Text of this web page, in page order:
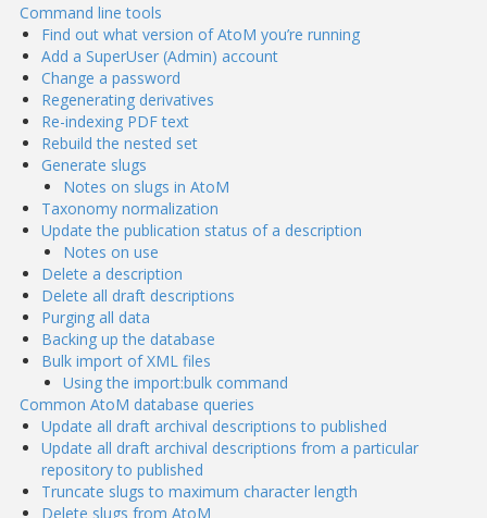
Command line tools
Find out what version of AtoM you’re running
Add a SuperUser (Admin) account
Change a password
Regenerating derivatives
Re-indexing PDF text
Rebuild the nested set
Generate slugs
Notes on slugs in AtoM
Taxonomy normalization
Update the publication status of a description
Notes on use
Delete a description
Delete all draft descriptions
Purging all data
Backing up the database
Bulk import of XML files
Using the import:bulk command
Common AtoM database queries
Update all draft archival descriptions to published
Update all draft archival descriptions from a particular
repository to published
Truncate slugs to maximum character length
Delete slugs from AtoM